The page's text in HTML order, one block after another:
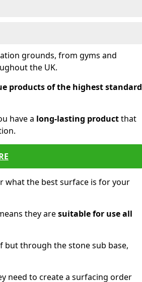
grounds, from gyms and
the UK.
products of the highest standard
have a long-lasting productthat
what the best surface is for your
they aresuitable for use all
through the stone sub base,
need to create a surfacing order